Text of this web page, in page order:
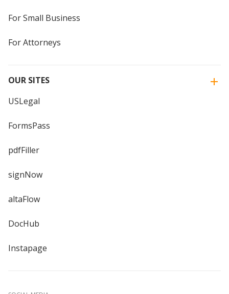
For Small Business
For Attorneys
OUR SITES
USLegal
FormsPass
pdfFiller
signNow
altaFlow
DocHub
Instapage